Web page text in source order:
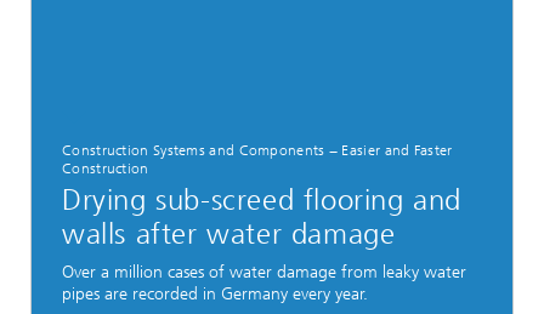
Construction Systems and Components − Easier and Faster
Construction
Drying sub-screed flooring and
walls after water damage
Over a million cases of water damage from leaky water
pipes are recorded in Germany every year.